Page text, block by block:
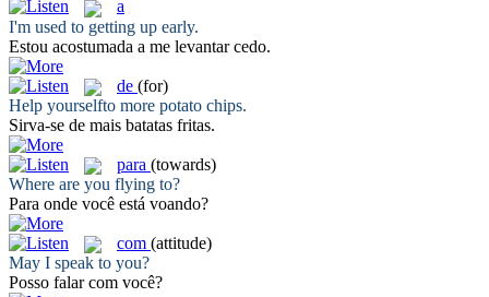
a
I'm used to getting up early.
Estou acostumada a me levantar cedo.
de (for)
Help yourselfto more potato chips.
Sirva-se de mais batatas fritas.
para (towards)
Where are you flying to?
Para onde você está voando?
com (attitude)
May I speak to you?
Posso falarcom você?